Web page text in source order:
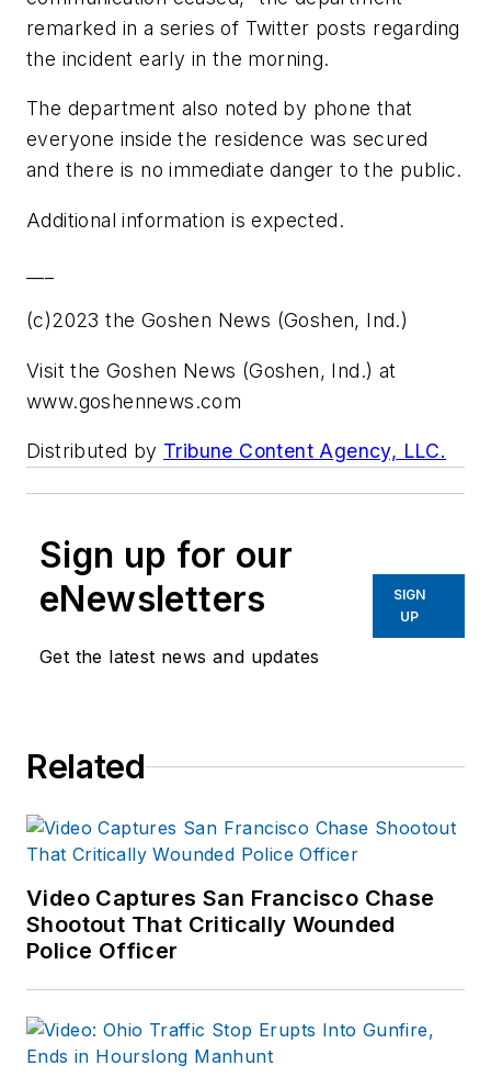
remarked in a series of Twitter posts regarding
the incident early in the morning.
The department also noted by phone that
everyone inside the residence was secured
and there is no immediate danger to the public.
Additional information is expected.
(c)2023 the Goshen News (Goshen, Ind.)
Visit the Goshen News (Goshen, Ind.) at
www.goshennews.com
Distributed by Tribune Content Agency, LLC.
Sign up for our
eNewsletters
Get the latest news and updates
SIGN
UP
Related
Video Captures San Francisco Chase
Shootout That Critically Wounded
Police Officer